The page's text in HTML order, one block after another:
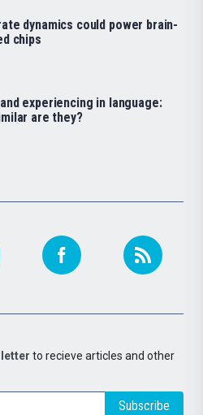
to recieve articles and other
Subscribe
dynamics could power brain-
chips
experiencing in language:
are they?